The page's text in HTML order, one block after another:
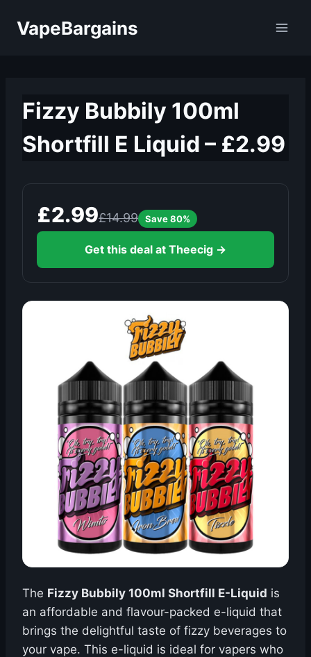
VapeBargains
Fizzy Bubbily 100ml
Shortfill E Liquid – £2.99
£2.99£14.99 Save 80%
Get this deal at Theecig →
The Fizzy Bubbily 100ml Shortfill E-Liquid is
an affordable and flavour-packed e-liquid that
brings the delightful taste of fizzy beverages to
your vape. This e-liquid is ideal for vapers who